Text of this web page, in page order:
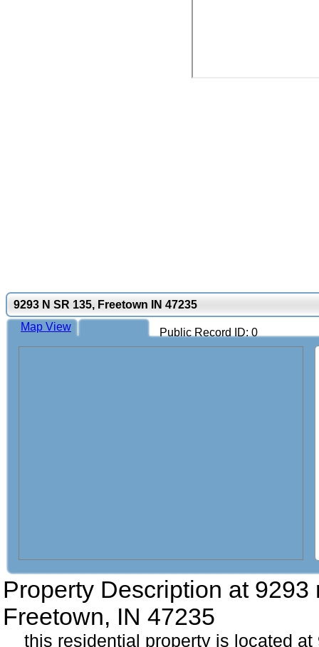
9293 N SR 135, Freetown IN 47235
Public Record ID: 0
Map View
Property Description at 9293
Freetown, IN 47235
this residential property is located